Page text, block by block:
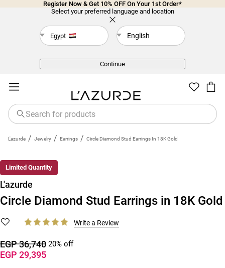
Register Now & Get 10% OFF On Your 1st Order*
Select your preferred language and location
Egypt English
Continue
L'azurde / Jewelry / Earrings / Circle Diamond Stud Earrings In 18K Gold
Limited Quantity
L'azurde
Circle Diamond Stud Earrings in 18K Gold
Write a Review
EGP 36,740 20% off
EGP 29,395